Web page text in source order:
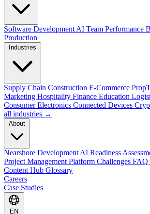
Software Development AI Team Performance
Production
Supply Chain Construction E-Commerce
Marketing Hospitality Finance Education
Consumer Electronics Connected Devices
all industries →
Nearshore Development AI Readiness
Project Management Platform Challenges FAQ
Content Hub Glossary
Careers
Case Studies